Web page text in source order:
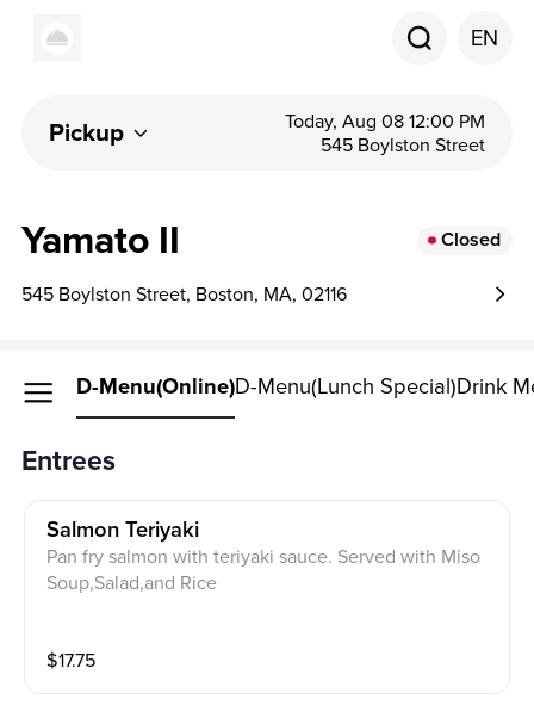
EN
Pickup
Today, Aug 08 12:00 PM
545 Boylston Street
Yamato II Closed
545 Boylston Street, Boston, MA, 02116
D-Menu(online)D-Menu(Lunch Special)Drink
Entrees
Salmon Teriyaki
Pan fry salmon with teriyaki sauce. Served with Miso
Soup,Salad,and Rice
$17.75